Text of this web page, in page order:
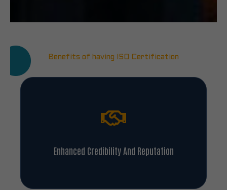
Benefits of having ISO Certification
Enhanced Credibility And Reputation